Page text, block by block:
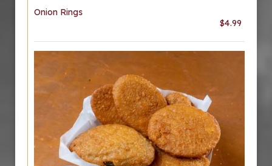
Onion Rings
$4.99